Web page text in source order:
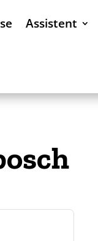
Assistent